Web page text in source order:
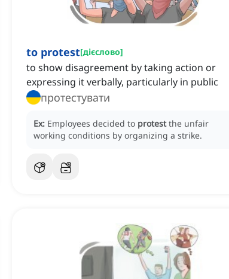
to protest[дієслово]
to show disagreement by taking action or
expressing it verbally, particularly in public
протестувати
Ex: Employees decided to protest the unfair
working conditions by organizing a strike.